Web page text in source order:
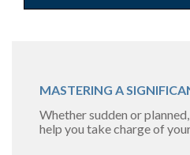
MASTERING A
Whether sudden or
help you take charge of